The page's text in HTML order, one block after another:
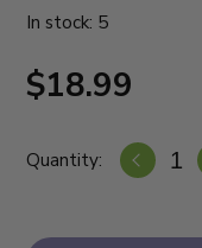
In stock: 5
$18.99
Quantity: